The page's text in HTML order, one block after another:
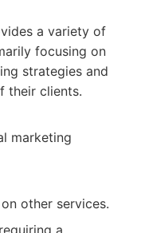
a variety of
focusing on
strategies and
their clients.
marketing
other services.
a